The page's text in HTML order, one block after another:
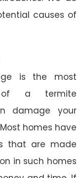
causes of
is the most
of a termite
damage your
homes have
that are made
in such homes